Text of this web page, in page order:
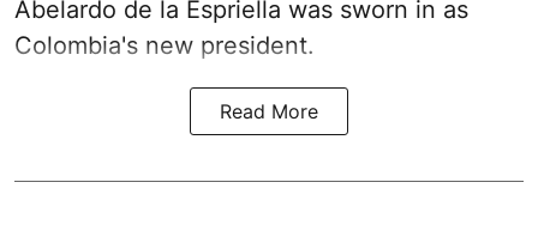
Abelardo de la Espriella was sworn in as
Colombia's new president.
Read More